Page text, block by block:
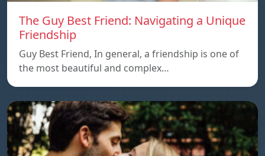
The Guy Best Friend: Navigating a Unique
Friendship
Guy Best Friend, In general, a friendship is one of
the most beautiful and complex…